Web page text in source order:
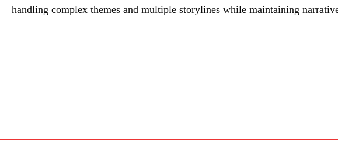
handling complex themes and multiple storylines while maintaining